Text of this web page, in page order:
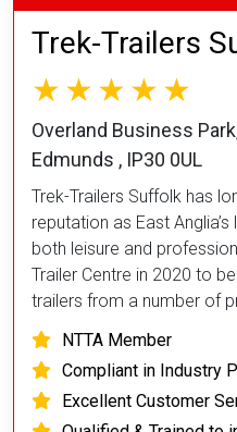
Trek-Trailers
Overland Business
Edmunds , IP30 0UL
Trek-Trailers Suffolk has
reputation as East
both leisure and
Trailer Centre in 2020 to
trailers from a number of
NTTA Member
Compliant in Industry
Excellent Customer